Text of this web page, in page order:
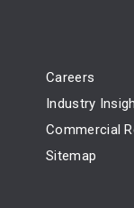
Careers
Industry
Commercial
Sitemap